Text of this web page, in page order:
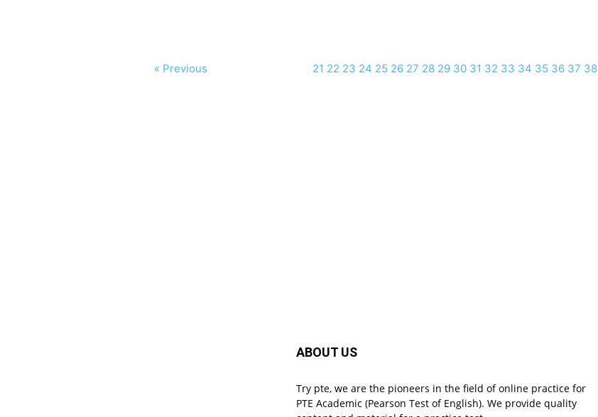
« Previous 21 22 23 24 25 26 27 28 29 30 31 32 33 34 35 36 37 38
ABOUT US
Try pte, we are the pioneers in the field of online practice for
PTE Academic (Pearson Test of English). We provide quality